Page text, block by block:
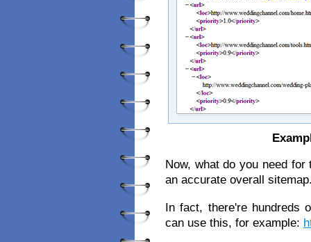
Now, what do you need
an accurate overall
In fact, there're hundreds
can use this, for example: